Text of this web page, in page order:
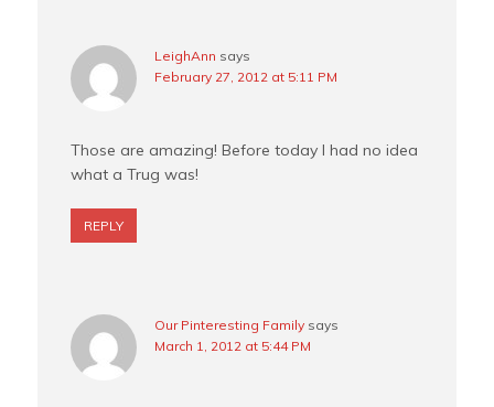
LeighAnn says
February 27, 2012 at 5:11 PM
Those are amazing! Before today I had no idea
what a Trug was!
REPLY
Our Pinteresting Family says
March 1, 2012 at 5:44 PM